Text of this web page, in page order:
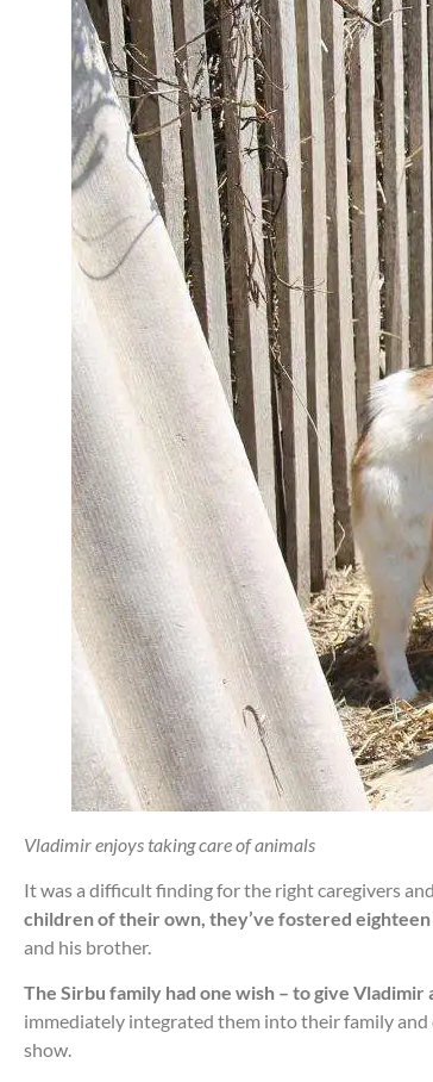
Vladimir enjoys taking care of animals
It was a difficult finding for the right caregivers
children of their own, they’ve fostered
and his brother.
The Sirbu family had one wish – to give
immediately integrated them into their family and
show.